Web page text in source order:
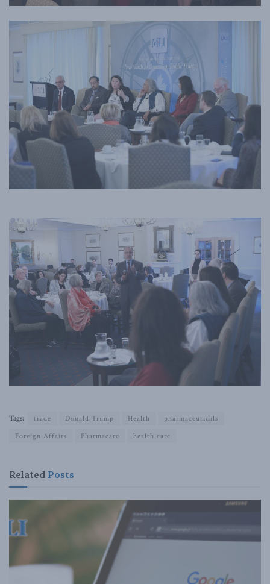
Tags: trade Donald Trump Health
pharmaceuticals
Foreign Affairs
Pharmacare health care
Related Posts